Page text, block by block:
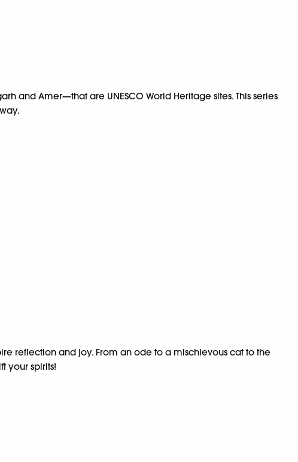
and Amer—that are UNESCO World Heritage sites. This series
reflection and joy. From an ode to a mischievous cat to the
your spirits!